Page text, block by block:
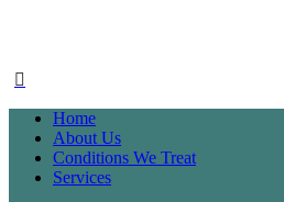
Home
About Us
Conditions We Treat
Services